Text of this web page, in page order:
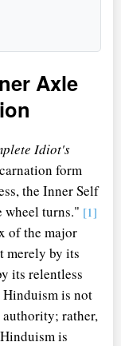
Axle
Idiot's
form
the Inner Self
wheel turns." [1]
of the major
merely by its
its relentless
is not
rather,
is